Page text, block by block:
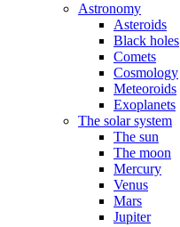
Astronomy
Asteroids
Black holes
Comets
Cosmology
Meteoroids
Exoplanets
The solar system
The sun
The moon
Mercury
Venus
Mars
Jupiter